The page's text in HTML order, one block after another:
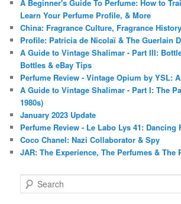
A Beginner's Guide To Perfume: How to
Learn Your Perfume Profile, & More
China: Fragrance Culture, Fragrance
Profile: Patricia de Nicolaï & The Guerlain
A Guide to Vintage Shalimar - Part III:
Bottles & eBay Tips
Perfume Review - Vintage Opium by YSL:
A Guide to Vintage Shalimar - Part I: The
1980s)
January 2023 Update
Perfume Review - Le Labo Lys 41:
Coco Chanel: Nazi Collaborator & Spy
JAR: The Experience, The Perfumes & The
e